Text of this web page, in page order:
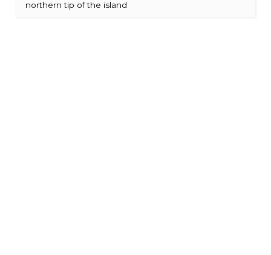
northern tip of the island